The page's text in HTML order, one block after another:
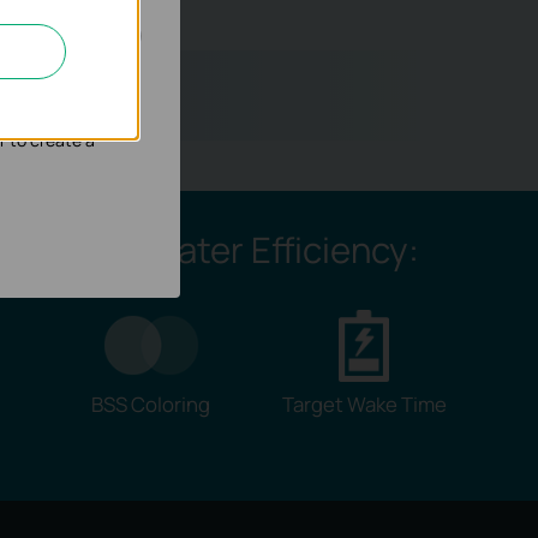
Greater Efficiency:
BSS Coloring Target Wake Time
adapt the
to create a